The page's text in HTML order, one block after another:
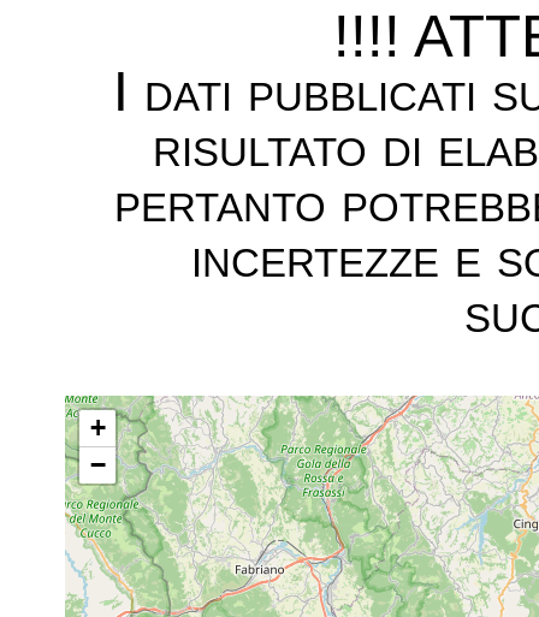
!!!!
I dati pubblicati
risultato di
pertanto
incertezze e
+
−